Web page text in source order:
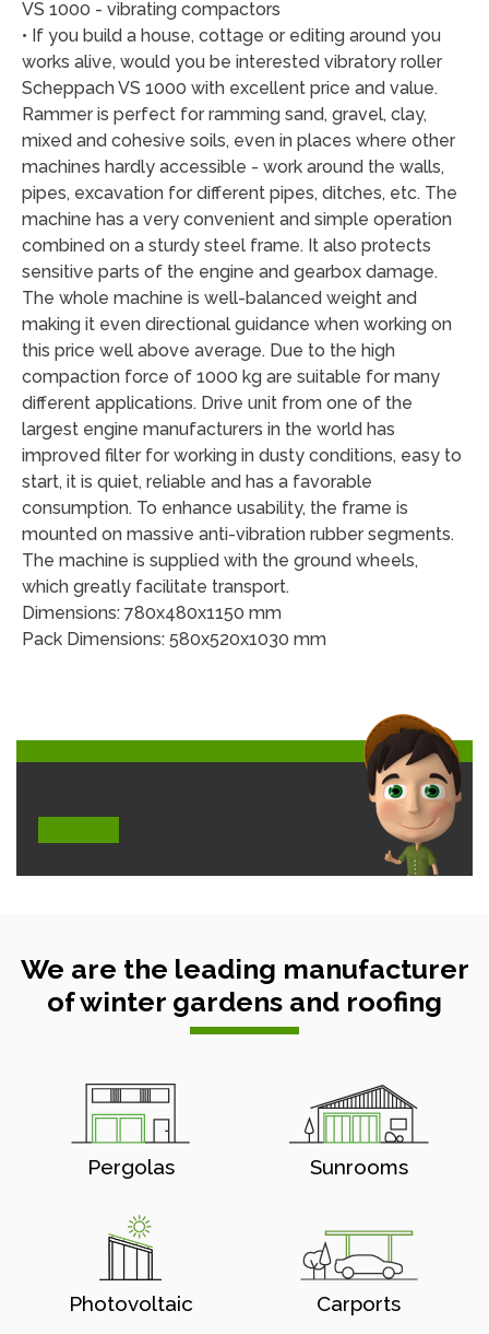
VS 1000 - vibrating compactors
• If you build a house, cottage or editing around you
works alive, would you be interested vibratory roller
Scheppach VS 1000 with excellent price and value.
Rammer is perfect for ramming sand, gravel, clay,
mixed and cohesive soils, even in places where other
machines hardly accessible - work around the walls,
pipes, excavation for different pipes, ditches, etc. The
machine has a very convenient and simple operation
combined on a sturdy steel frame. It also protects
sensitive parts of the engine and gearbox damage.
The whole machine is well-balanced weight and
making it even directional guidance when working on
this price well above average. Due to the high
compaction force of 1000 kg are suitable for many
different applications. Drive unit from one of the
largest engine manufacturers in the world has
improved filter for working in dusty conditions, easy to
start, it is quiet, reliable and has a favorable
consumption. To enhance usability, the frame is
mounted on massive anti-vibration rubber segments.
The machine is supplied with the ground wheels,
which greatly facilitate transport.
Dimensions: 780x480x1150 mm
Pack Dimensions: 580x520x1030 mm
We are the leading manufacturer
of winter gardens and roofing
Pergolas Sunrooms
Photovoltaic Carports